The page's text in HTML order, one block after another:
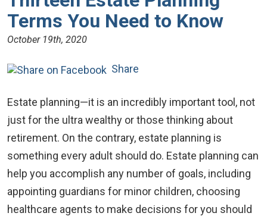
Terms You Need to Know
October 19th, 2020
Share
Estate planning—it is an incredibly important tool, not
just for the ultra wealthy or those thinking about
retirement. On the contrary, estate planning is
something every adult should do. Estate planning can
help you accomplish any number of goals, including
appointing guardians for minor children, choosing
healthcare agents to make decisions for you should